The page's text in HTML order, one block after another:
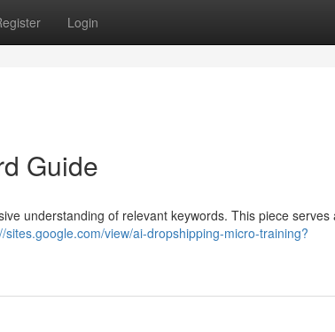
Login
Guide
understanding of relevant keywords. This piece serves
sites.google.com/view/ai-dropshipping-micro-training?